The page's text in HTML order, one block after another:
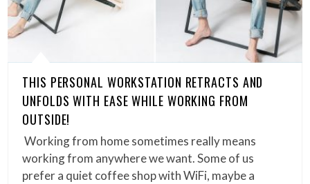
THIS PERSONAL WORKSTATION RETRACTS AND
UNFOLDS WITH EASE WHILE WORKING FROM
OUTSIDE!
Working from home sometimes really means
working from anywhere we want. Some of us
prefer a quiet coffee shop with WiFi, maybe a